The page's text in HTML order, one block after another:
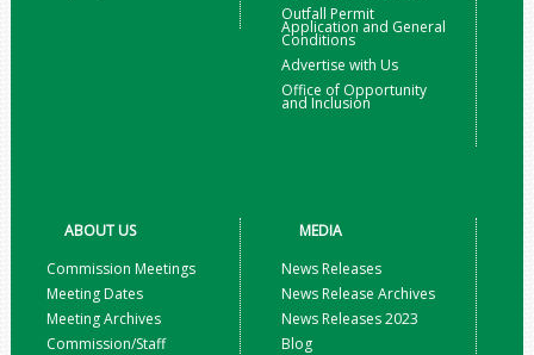
Outfall Permit
Application and General
Conditions
Advertise with Us
Office of Opportunity
and Inclusion
ABOUT US
Commission Meetings
Meeting Dates
Meeting Archives
Commission/Staff
MEDIA
News Releases
News Release Archives
News Releases 2023
Blog